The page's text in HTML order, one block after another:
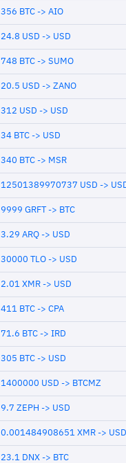
356 BTC -> AIO
24.8 USD -> USD
748 BTC -> SUMO
20.5 USD -> ZANO
312 USD -> USD
34 BTC -> USD
340 BTC -> MSR
12501389970737 USD ->
9999 GRFT -> BTC
3.29 ARQ -> USD
30000 TLO -> USD
2.01 XMR -> USD
411 BTC -> CPA
71.6 BTC -> IRD
305 BTC -> USD
1400000 USD -> BTCMZ
9.7 ZEPH -> USD
0.001484908651 XMR -> USD
23.1 DNX -> BTC